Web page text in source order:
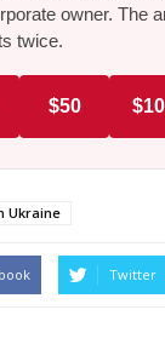
owner. The
twice.
$50
Ukraine
Twitter